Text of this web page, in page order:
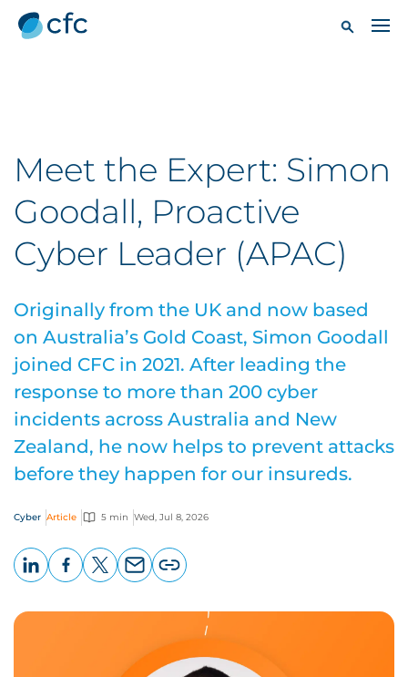
Meet the Expert: Simon
Goodall, Proactive
Cyber Leader (APAC)
Originally from the UK and now based
on Australia’s Gold Coast, Simon Goodall
joined CFC in 2021. After leading the
response to more than 200 cyber
incidents across Australia and New
Zealand, he now helps to prevent attacks
before they happen for our insureds.
Cyber Article 5 min Wed, Jul 8, 2026
page